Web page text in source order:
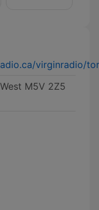
virginradio/
M5V 2Z5